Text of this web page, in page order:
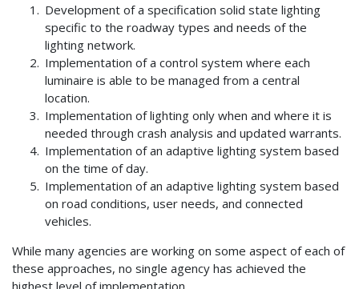
Development of a specification solid state lighting
specific to the roadway types and needs of the
lighting network.
Implementation of a control system where each
luminaire is able to be managed from a central
location.
Implementation of lighting only when and where it is
needed through crash analysis and updated warrants.
Implementation of an adaptive lighting system based
on the time of day.
Implementation of an adaptive lighting system based
on road conditions, user needs, and connected
vehicles.
While many agencies are working on some aspect of each of
these approaches, no single agency has achieved the
highest level of implementation.